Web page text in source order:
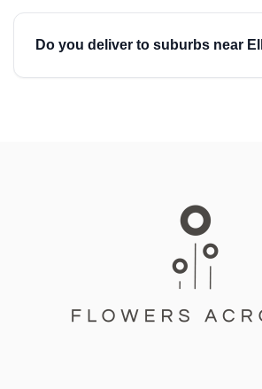
Do you deliver to suburbs near